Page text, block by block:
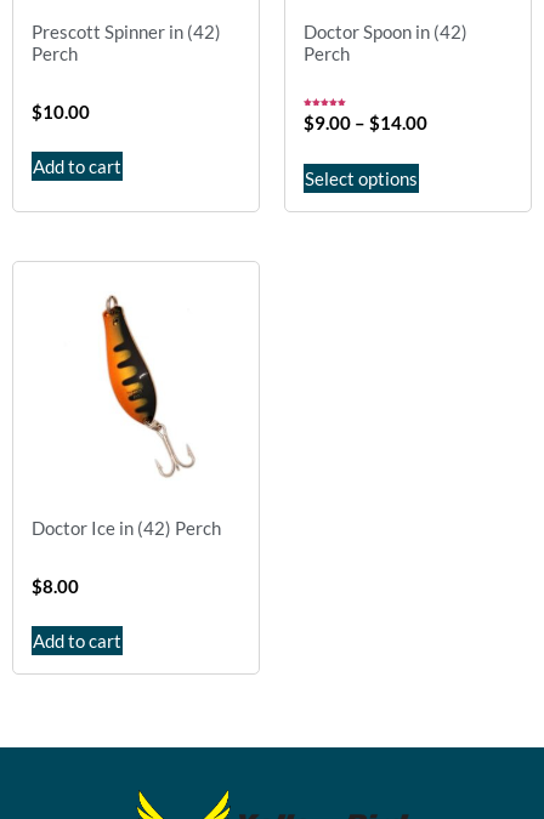
Prescott Spinner in (42)
Perch
$10.00
Add to cart
Doctor Spoon in (42)
Perch
5.00
out of 5
$9.00 – $14.00
Select options
Doctor Ice in (42) Perch
$8.00
Add to cart